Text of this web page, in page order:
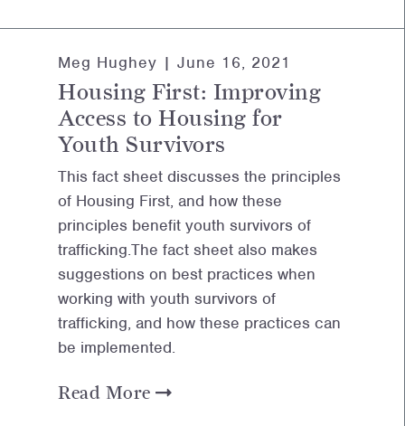
Meg Hughey | June 16, 2021
Housing First: Improving
Access to Housing for
Youth Survivors
This fact sheet discusses the principles
of Housing First, and how these
principles benefit youth survivors of
trafficking.The fact sheet also makes
suggestions on best practices when
working with youth survivors of
trafficking, and how these practices can
be implemented.
Read More